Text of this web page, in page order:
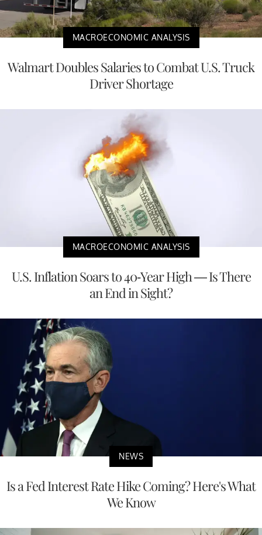
MACROECONOMIC ANALYSIS
Walmart Doubles Salaries to Combat U.S. Truck
Driver Shortage
MACROECONOMIC ANALYSIS
U.S. Inflation Soars to 40-Year High — Is There
an End in Sight?
NEWS
Is a Fed Interest Rate Hike Coming? Here's What
We Know